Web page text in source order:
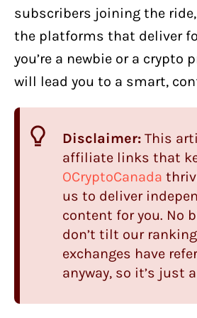
subscribers joining the ride,
the platforms that deliver
you’re a newbie or a crypto
will lead you to a smart,
Disclaimer: This
affiliate links that
OCryptoCanada
us to deliver
content for you. No
don’t tilt our
exchanges have
anyway, so it’s just